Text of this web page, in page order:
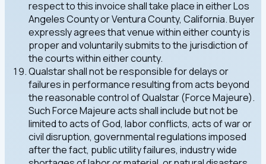
respect to this invoice shall take place in either Los
Angeles County or Ventura County, California. Buyer
expressly agrees that venue within either county is
proper and voluntarily submits to the jurisdiction of
the courts within either county.
Qualstar shall not be responsible for delays or
failures in performance resulting from acts beyond
the reasonable control of Qualstar (Force Majeure).
Such Force Majeure acts shall include but not be
limited to acts of God, labor conflicts, acts of war or
civil disruption, governmental regulations imposed
after the fact, public utility failures, industry wide